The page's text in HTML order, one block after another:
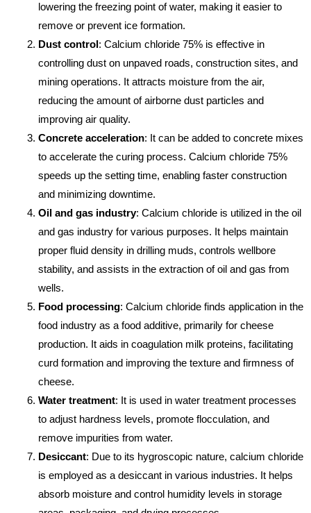
lowering the freezing point of water, making it easier to
remove or prevent ice formation.
Dust control: Calcium chloride 75% is effective in
controlling dust on unpaved roads, construction sites, and
mining operations. It attracts moisture from the air,
reducing the amount of airborne dust particles and
improving air quality.
Concrete acceleration: It can be added to concrete mixes
to accelerate the curing process. Calcium chloride 75%
speeds up the setting time, enabling faster construction
and minimizing downtime.
Oil and gas industry: Calcium chloride is utilized in the oil
and gas industry for various purposes. It helps maintain
proper fluid density in drilling muds, controls wellbore
stability, and assists in the extraction of oil and gas from
wells.
Food processing: Calcium chloride finds application in the
food industry as a food additive, primarily for cheese
production. It aids in coagulation milk proteins, facilitating
curd formation and improving the texture and firmness of
cheese.
Water treatment: It is used in water treatment processes
to adjust hardness levels, promote flocculation, and
remove impurities from water.
Desiccant: Due to its hygroscopic nature, calcium chloride
is employed as a desiccant in various industries. It helps
absorb moisture and control humidity levels in storage